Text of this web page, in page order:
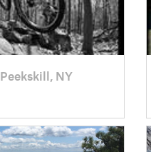
Peekskill, NY